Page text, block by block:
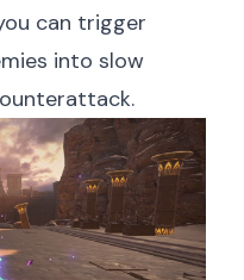
can trigger
into slow